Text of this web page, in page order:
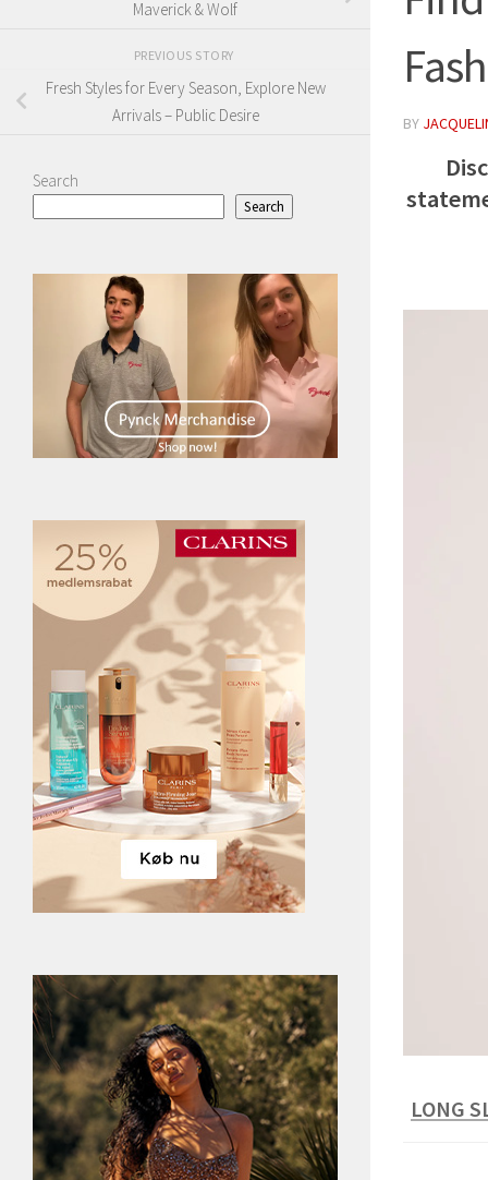
BY
LONG
Maverick & Wolf
PREVIOUS STORY
Fresh Styles for Every Season, Explore New
Arrivals – Public Desire
Search
Search